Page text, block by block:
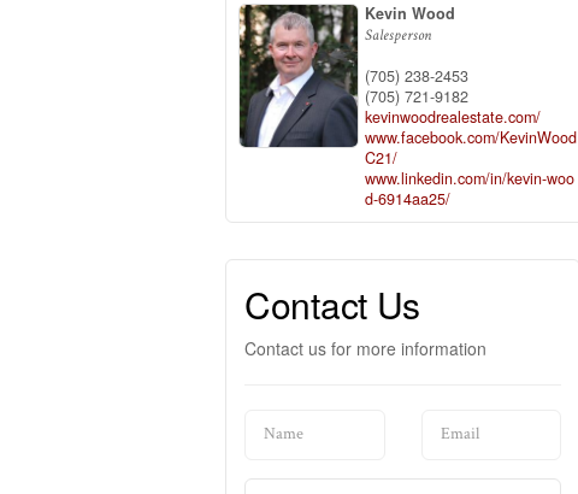
Kevin Wood
Salesperson
(705) 238-2453
(705) 721-9182
kevinwoodrealestate.com/
www.facebook.com/KevinWood
C21/
www.linkedin.com/in/kevin-woo
d-6914aa25/
Contact Us
Contact us for more information